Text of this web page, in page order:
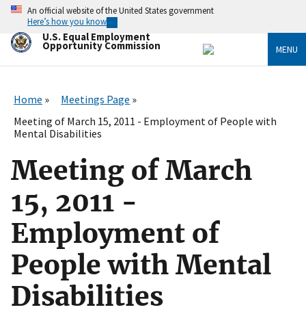
Skip
main
content
An official website of the United States government
Here’s how you know
U.S. Equal Employment
Opportunity Commission MENU
Home
Meetings Page
Meeting of March 15, 2011 - Employment of People with
Mental Disabilities
Meeting of March
15, 2011 -
Employment of
People with Mental
Disabilities